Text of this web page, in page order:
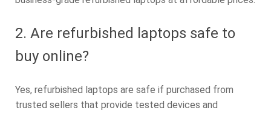
2. Are refurbished laptops safe to
buy online?
Yes, refurbished laptops are safe if purchased from
trusted sellers that provide tested devices and